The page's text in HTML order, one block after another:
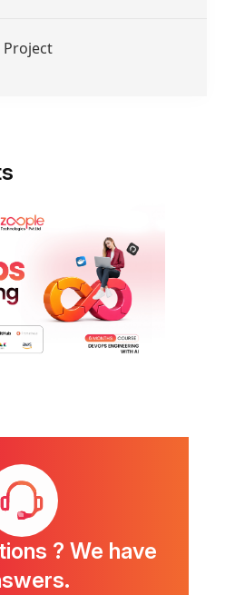
Project
? We have